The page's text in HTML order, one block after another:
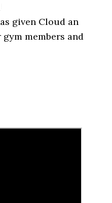
given Cloud an
members and